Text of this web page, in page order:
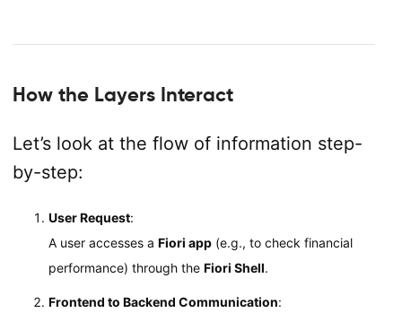
How the Layers Interact
Let’s look at the flow of information step-
by-step:
User Request:
A user accesses a Fiori app(e.g., to check financial
performance) through the Fiori Shell.
Frontend to Backend Communication: